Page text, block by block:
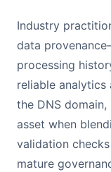
Industry
data
processing
reliable analytics
the DNS
asset when
validation
mature